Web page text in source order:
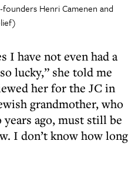
Henri Camenen and
I have not even had a
lucky,” she told me
her for the JC in
grandmother, who
ago, must still be
I don’t know how long